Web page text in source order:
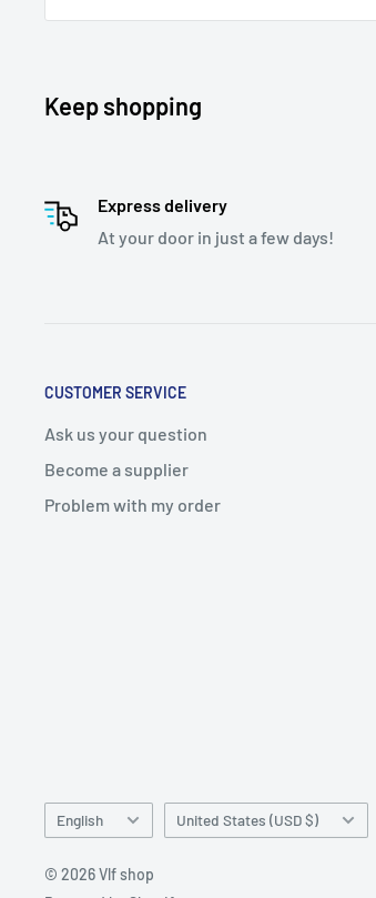
Keep shopping
Express delivery
At your door in just a few days!
CUSTOMER SERVICE
Ask us your question
Become a supplier
Problem with my order
Language
English Country/region
United States (USD $)
© 2026 Vlf shop